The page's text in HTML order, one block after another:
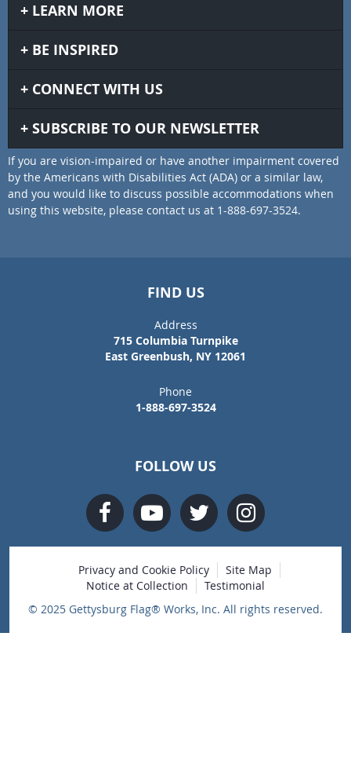
LEARN MORE
BE INSPIRED
CONNECT WITH US
SUBSCRIBE TO OUR NEWSLETTER
If you are vision-impaired or have another impairment covered
by the Americans with Disabilities Act (ADA) or a similar law,
and you would like to discuss possible accommodations when
using this website, please contact us at 1-888-697-3524.
FIND US
Address
715 Columbia Turnpike
East Greenbush, NY 12061
Phone
1-888-697-3524
FOLLOW US
Privacy and Cookie Policy
Site Map
Notice at Collection
Testimonial
© 2025 Gettysburg Flag® Works, Inc. All rights reserved.